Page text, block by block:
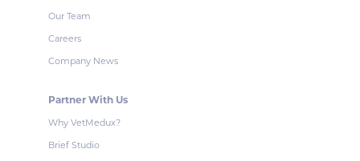
Our Team
Careers
Company News
Partner With Us
Why VetMedux?
Brief Studio